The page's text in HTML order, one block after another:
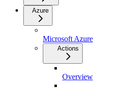
Azure
Microsoft Azure
Actions
Overview